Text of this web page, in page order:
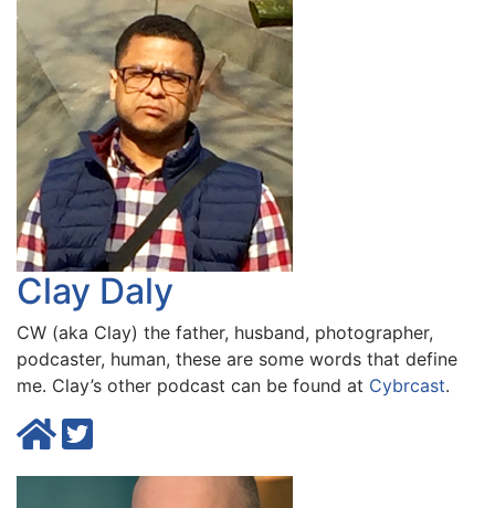
Clay Daly
CW (aka Clay) the father, husband, photographer,
podcaster, human, these are some words that define
me. Clay’s other podcast can be found at Cybrcast.